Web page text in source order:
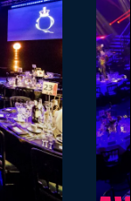
include all